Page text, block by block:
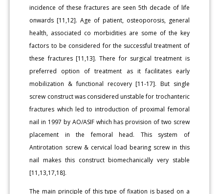
incidence of these fractures are seen 5th decade of life
onwards [11,12]. Age of patient, osteoporosis, general
health, associated co morbidities are some of the key
factors to be considered for the successful treatment of
these fractures [11,13]. There for surgical treatment is
preferred option of treatment as it facilitates early
mobilization & functional recovery [11-17]. But single
screw construct was considered unstable for trochanteric
fractures which led to introduction of proximal femoral
nail in 1997 by AO/ASIF which has provision of two screw
placement in the femoral head. This system of
Antirotation screw & cervical load bearing screw in this
nail makes this construct biomechanically very stable
[11,13,17,18].
The main principle of this type of fixation is based on a